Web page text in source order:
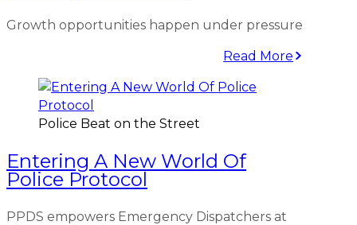
Growth opportunities happen under pressure
Read More
Police Beat on the Street
Entering A New World Of
Police Protocol
PPDS empowers Emergency Dispatchers at